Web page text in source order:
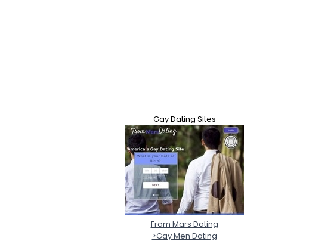
Gay Dating Sites
From Mars Dating
>Gay Men Dating